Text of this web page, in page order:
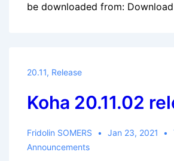
be downloaded from: Download
20.11, Release
Koha 20.11.02
Fridolin SOMERS Jan 23, 2021
Announcements